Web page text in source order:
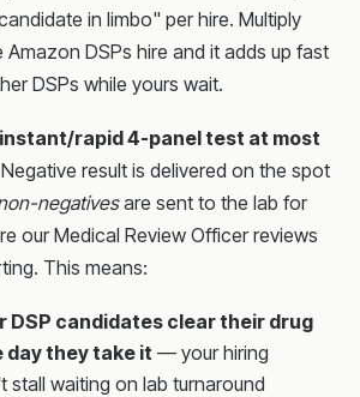
in limbo" per hire. Multiply
DSPs hire and it adds up fast
DSPs while yours wait.
instant/rapid 4-panel test at most
result is delivered on the spot
negativesare sent to the lab for
our Medical Review Officer reviews
This means:
DSP candidates clear their drug
day they take it — your hiring
stall waiting on lab turnaround